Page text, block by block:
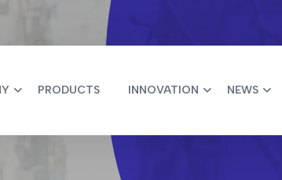
PRODUCTS INNOVATION NEWS